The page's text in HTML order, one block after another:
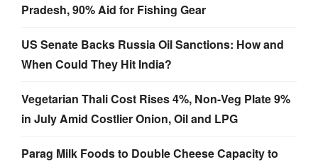
Pradesh, 90% Aid for Fishing Gear
US Senate Backs Russia Oil Sanctions: How and
When Could They Hit India?
Vegetarian Thali Cost Rises 4%, Non-Veg Plate 9%
in July Amid Costlier Onion, Oil and LPG
Parag Milk Foods to Double Cheese Capacity to